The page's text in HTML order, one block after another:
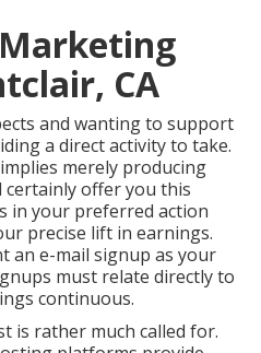
CA
and wanting to support
a direct activity to take.
merely producing
offer you this
in your preferred action
precise lift in earnings.
an e-mail signup as your
must relate directly to
continuous.
is rather much called for.